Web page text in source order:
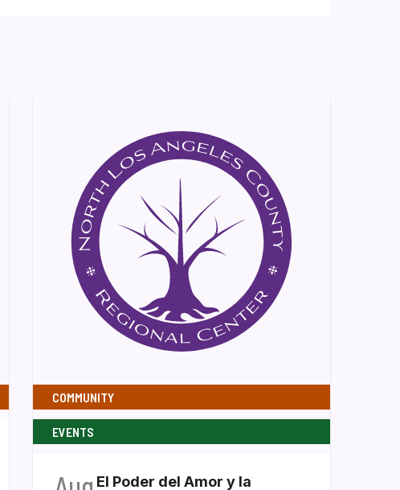
COMMUNITY
EVENTS
El Poder del Amor y la